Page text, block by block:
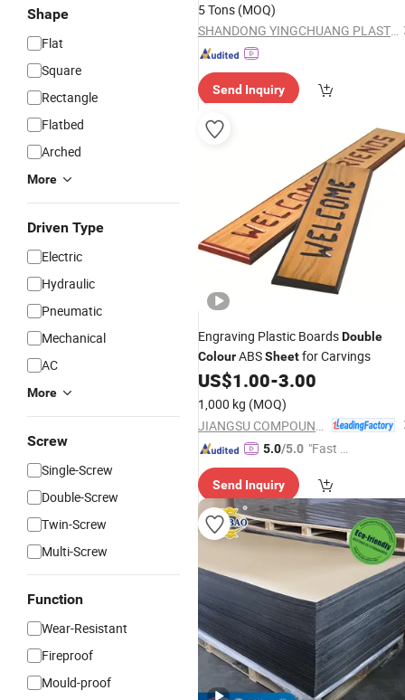
Shape
Flat
Square
Rectangle
Flatbed
Arched
More
Driven Type
Electric
Hydraulic
Pneumatic
Mechanical
AC
More
Screw
Single-Screw
Double-Screw
Twin-Screw
Multi-Screw
Function
Wear-Resistant
Fireproof
Mould-proof
5 Tons (MOQ)
SHANDONG YINGCHUANG PLASTIC CO., LTD.
Send Inquiry
Engraving Plastic BoardsDouble
ColourABSSheetfor Carvings
US$1.00-3.00
1,000 kg (MOQ)
5.0/5.0 "Fast Di
Send Inquiry